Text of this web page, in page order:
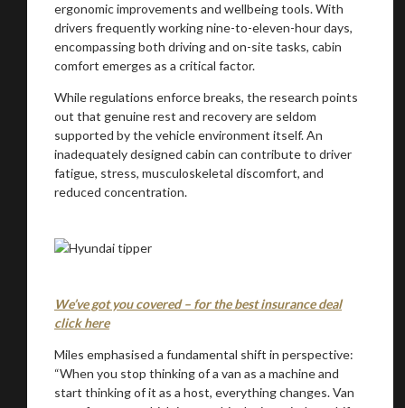
ergonomic improvements and wellbeing tools. With
drivers frequently working nine-to-eleven-hour days,
encompassing both driving and on-site tasks, cabin
comfort emerges as a critical factor.
While regulations enforce breaks, the research points
out that genuine rest and recovery are seldom
supported by the vehicle environment itself. An
inadequately designed cabin can contribute to driver
fatigue, stress, musculoskeletal discomfort, and
reduced concentration.
We’ve got you covered – for the best insurance deal
click here
Miles emphasised a fundamental shift in perspective:
“When you stop thinking of a van as a machine and
start thinking of it as a host, everything changes. Van